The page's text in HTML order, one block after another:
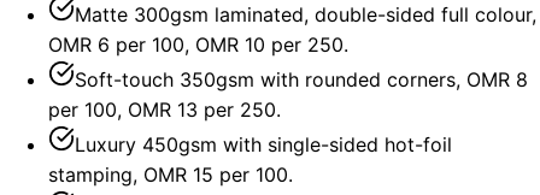
Matte 300gsm laminated, double-sided full colour,
OMR 6 per 100, OMR 10 per 250.
Soft-touch 350gsm with rounded corners, OMR 8
per 100, OMR 13 per 250.
Luxury 450gsm with single-sided hot-foil
stamping, OMR 15 per 100.